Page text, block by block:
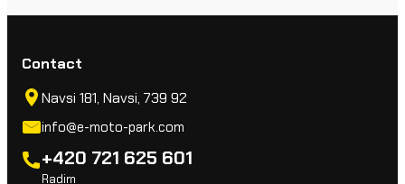
Contact
Navsi 181, Navsi, 739 92
info@e-moto-park.com
+420 721 625 601
Radim